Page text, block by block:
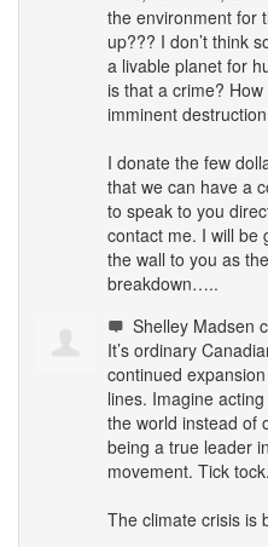
the environment for
up??? I don’t think
a livable planet for
is that a crime?
imminent
I donate the few
that we can have a
to speak to you
contact me. I will be
the wall to you as
breakdown…..
Shelley Madsen
It’s ordinary
continued
lines. Imagine
the world instead of
being a true leader
movement. Tick tock.
The climate crisis is